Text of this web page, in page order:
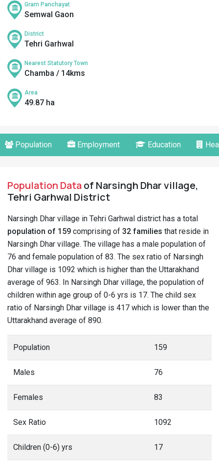
Gram Panchayat
Semwal Gaon
District
Tehri Garhwal
Nearest Statutory Town
Chamba / 14kms
Area
49.87 ha
Population Employment Education
Population Dataof Narsingh Dhar village,
Tehri Garhwal District
Narsingh Dhar village in Tehri Garhwal district has a total
population of 159 comprising of 32 families that reside in
Narsingh Dhar village. The village has a male population of
76 and female population of 83. The sex ratio of Narsingh
Dhar village is 1092 which is higher than the Uttarakhand
average of 963. In Narsingh Dhar village, the population of
children within age group of 0-6 yrs is 17. The child sex
ratio of Narsingh Dhar village is 417 which is lower than the
Uttarakhand average of 890.
Population 159
Males 76
Females 83
Sex Ratio 1092
Children (0-6) yrs 17